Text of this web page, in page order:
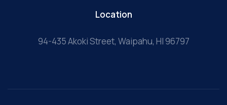
Location
94-435 Akoki Street, Waipahu, HI 96797